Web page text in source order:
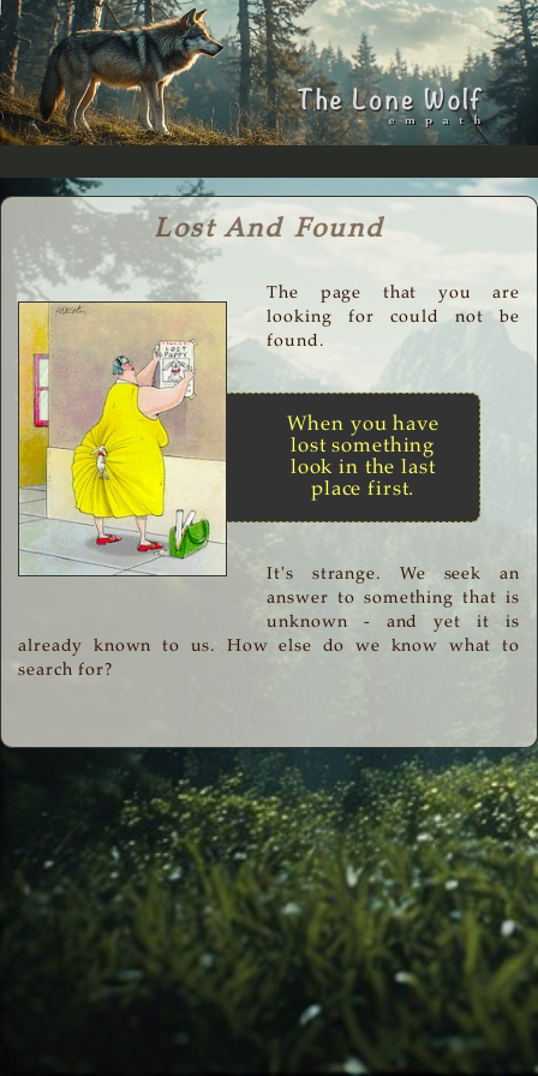
Lost And Found
The page that you are
looking for could not be
found.
When you have
lost something
look in the last
place first.
It's strange. We seek an
answer to something that is
unknown - and yet it is
already known to us. How else do we know what to
search for?